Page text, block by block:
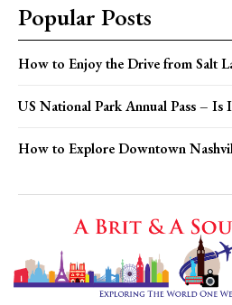
Popular Posts
How to Enjoy the Drive from Salt
US National Park Annual Pass – Is
How to Explore Downtown